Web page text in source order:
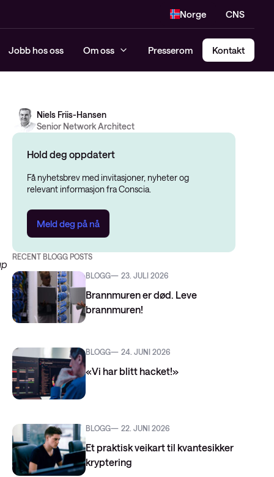
Norge CNS
Jobb hos oss Om oss Presserom Kontakt
Niels Friis-Hansen
Senior Network Architect
Hold deg oppdatert
Få nyhetsbrev med invitasjoner, nyheter og
relevant informasjon fra Conscia.
Meld deg på nå
RECENT BLOGG POSTS
BLOGG 23. JULI 2026
Brannmuren er død. Leve
brannmuren!
BLOGG 24. JUNI 2026
«Vi har blitt hacket!»
BLOGG 22. JUNI 2026
Et praktisk veikart til kvantesikker
kryptering